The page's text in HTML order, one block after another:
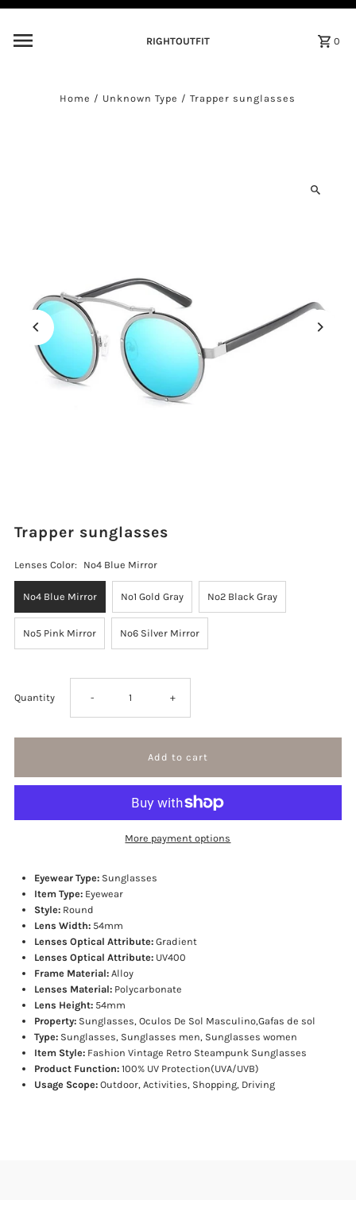
RIGHTOUTFIT
0
Home / Unknown Type /Trapper sunglasses
Trapper sunglasses
Lenses Color: No4 Blue Mirror
No4 Blue Mirror No1 Gold Gray No2 Black Gray
No5 Pink Mirror No6 Silver Mirror
Quantity Decrease
- Increase
Trapper
+
More payment options
Eyewear Type: Sunglasses
Item Type: Eyewear
Style: Round
Lens Width: 54mm
Lenses Optical Attribute: Gradient
Lenses Optical Attribute: UV400
Frame Material: Alloy
Lenses Material: Polycarbonate
Lens Height: 54mm
Property: Sunglasses, Oculos De Sol Masculino,Gafas de sol
Type: Sunglasses, Sunglasses men, Sunglasses women
Item Style: Fashion Vintage Retro Steampunk Sunglasses
Product Function: 100% UV Protection(UVA/UVB)
Usage Scope: Outdoor, Activities, Shopping, Driving